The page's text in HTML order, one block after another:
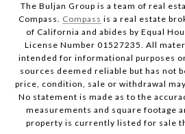
The Buljan Group is a team of real
Compass. Compass is a real estate
of California and abides by Equal
License Number 01527235. All
intended for informational purposes
sources deemed reliable but has not
price, condition, sale or withdrawal
No statement is made as to the
measurements and square footage
property is currently listed for sale